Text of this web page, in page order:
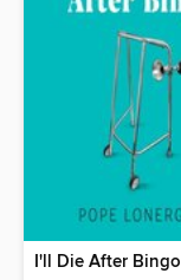
I'll Die After Bingo